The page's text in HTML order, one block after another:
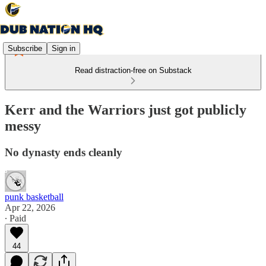
Subscribe Sign in
Read distraction-free on Substack
Kerr and the Warriors just got publicly
messy
No dynasty ends cleanly
punk basketball
Apr 22, 2026
∙ Paid
44